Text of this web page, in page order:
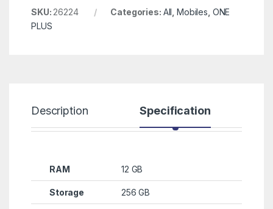
SKU: 26224 Categories: All Mobiles ONE
PLUS
Description Specification
RAM 12 GB
Storage 256 GB